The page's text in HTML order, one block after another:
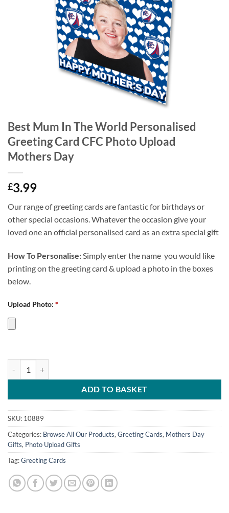
Best Mum In The World Personalised
Greeting Card CFC Photo Upload
Mothers Day
£3.99
Our range of greeting cards are fantastic for birthdays or
other special occasions. Whatever the occasion give your
loved one an official personalised card as an extra special gift
How To Personalise:Simply enter the name you would like
printing on the greeting card & upload a photo in the boxes
below.
Upload Photo: *
ADD TO BASKET
SKU: 10889
Categories: Browse All Our Products,Greeting Cards, Mothers Day
Gifts, Photo Upload Gifts
Tag:Greeting Cards